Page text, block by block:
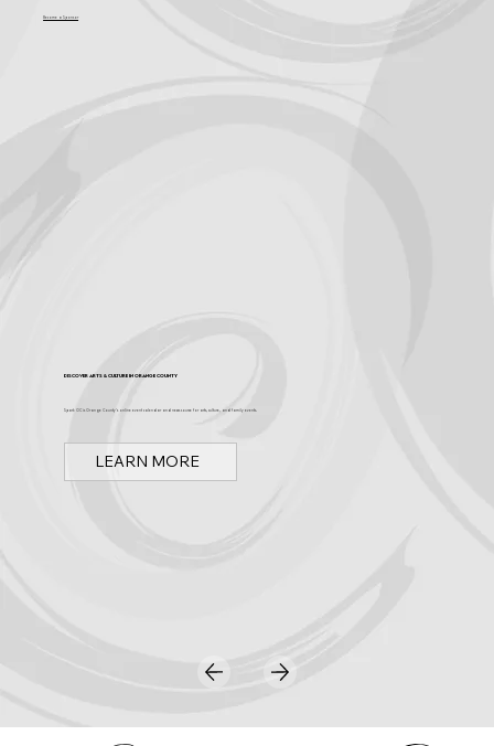
Become a Sponsor
Discover Arts & Culture in Orange County
Spark OC is Orange County's online event calendar and news source for arts, culture, and family events.
LEARN MORE